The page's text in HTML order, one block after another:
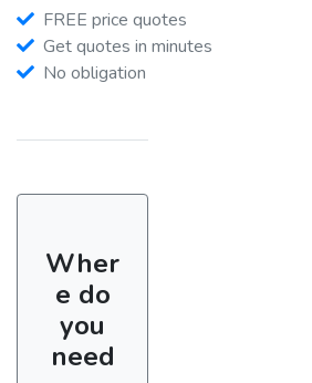
FREE price quotes
Get quotes in minutes
No obligation
Wher
e do
you
need